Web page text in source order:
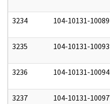
3234 104-10131-10089
3235 104-10131-10093
3236 104-10131-10094
3237 104-10131-10097